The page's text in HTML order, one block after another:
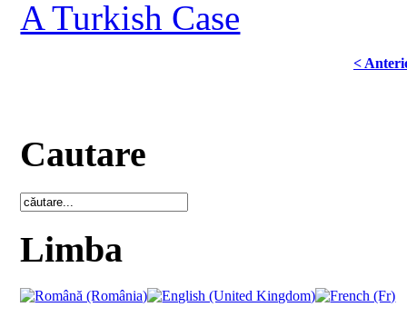
A Turkish Case
<
Cautare
Limba